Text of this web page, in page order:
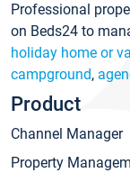
Professional
on Beds24 to
holiday home or
campground,
Product
Channel Manager
Property